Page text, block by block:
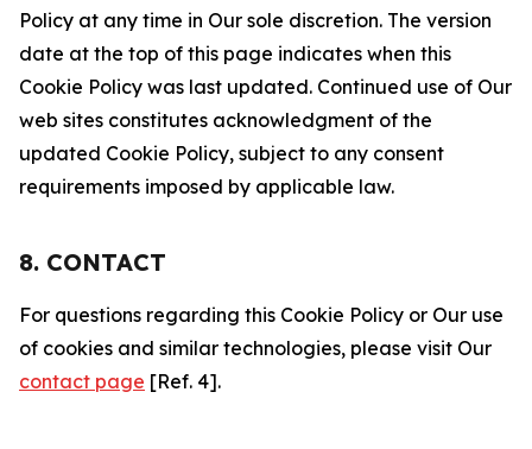
Policy at any time in Our sole discretion. The version
date at the top of this page indicates when this
Cookie Policy was last updated. Continued use of Our
web sites constitutes acknowledgment of the
updated Cookie Policy, subject to any consent
requirements imposed by applicable law.
8. CONTACT
For questions regarding this Cookie Policy or Our use
of cookies and similar technologies, please visit Our
contact page [Ref. 4].